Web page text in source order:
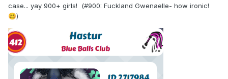
case... yay 900+ girls! (#900: Fuckland Gwenaelle- how ironic!
🥴)